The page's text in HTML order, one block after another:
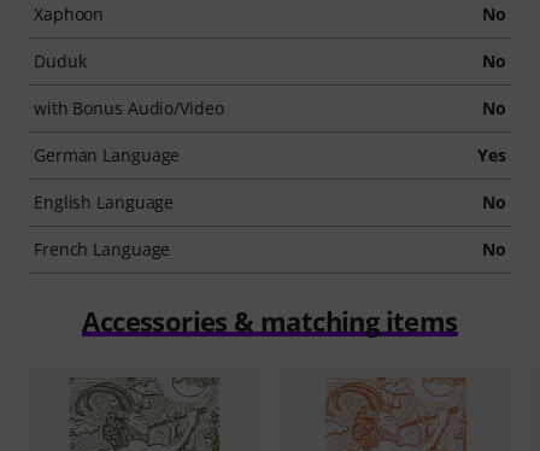
Xaphoon No
Duduk No
with Bonus Audio/Video No
German Language Yes
English Language No
French Language No
Accessories & matching items